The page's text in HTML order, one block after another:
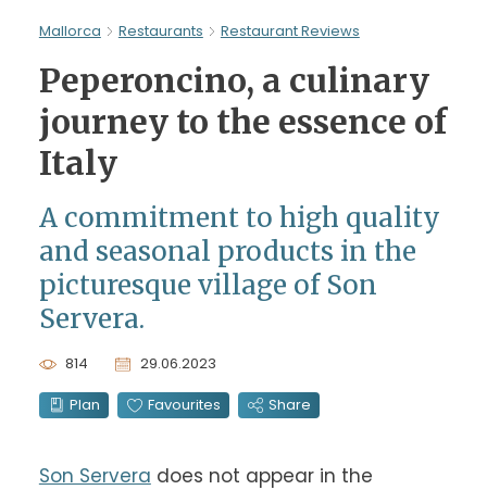
Mallorca Restaurants Restaurant Reviews
Peperoncino, a culinary
journey to the essence of
Italy
A commitment to high quality
and seasonal products in the
picturesque village of Son
Servera.
814
29.06.2023
Plan
Favourites Share
Son Servera does not appear in the